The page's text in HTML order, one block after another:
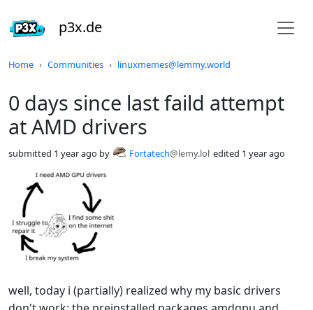
p3x.de
Home Communities linuxmemes@lemmy.world
0 days since last faild attempt
at AMD drivers
submitted 1 year ago by Fortatech@lemy.lol edited 1 year ago
well, today i (partially) realized why my basic drivers
Do not click this